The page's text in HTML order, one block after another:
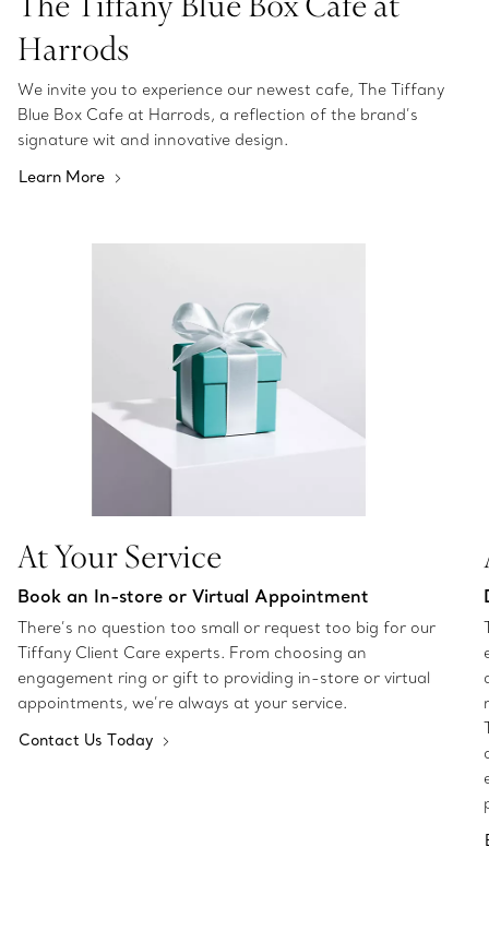
Harrods
We invite you to experience our newest cafe, The Tiffany
Blue Box Cafe at Harrods, a reflection of the brand’s
signature wit and innovative design.
Learn More
At Your Service
Book an In-store or Virtual Appointment
There’s no question too small or request too big for our
Tiffany Client Care experts. From choosing an
engagement ring or gift to providing in-store or virtual
appointments, we’re always at your service.
Contact Us Today